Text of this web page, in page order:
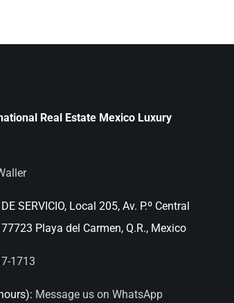
Real Estate Mexico Luxury
SERVICIO, Local 205, Av. P.º Central
Playa del Carmen, Q.R., Mexico
1713
Message us on WhatsApp